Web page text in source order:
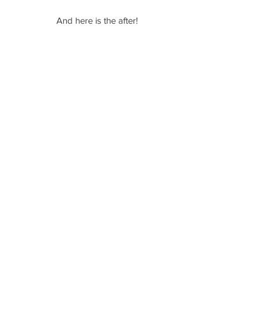
And here is the after!